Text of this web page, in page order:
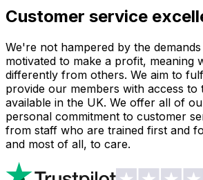
Customer service
We're not hampered by the
motivated to make a profit, meaning
differently from others. We aim to
provide our members with access to
available in the UK. We offer all of
personal commitment to customer
from staff who are trained first and
and most of all, to care.